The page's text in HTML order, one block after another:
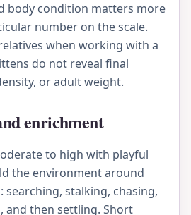
body condition matters more
number on the scale.
when working with a
do not reveal final
or adult weight.
enrichment
to high with playful
the environment around
searching, stalking, chasing,
and then settling. Short